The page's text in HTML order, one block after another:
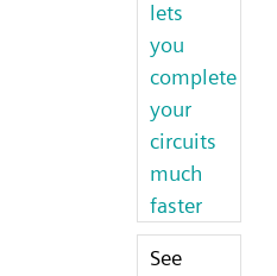
lets
you
complete
your
circuits
much
faster
See